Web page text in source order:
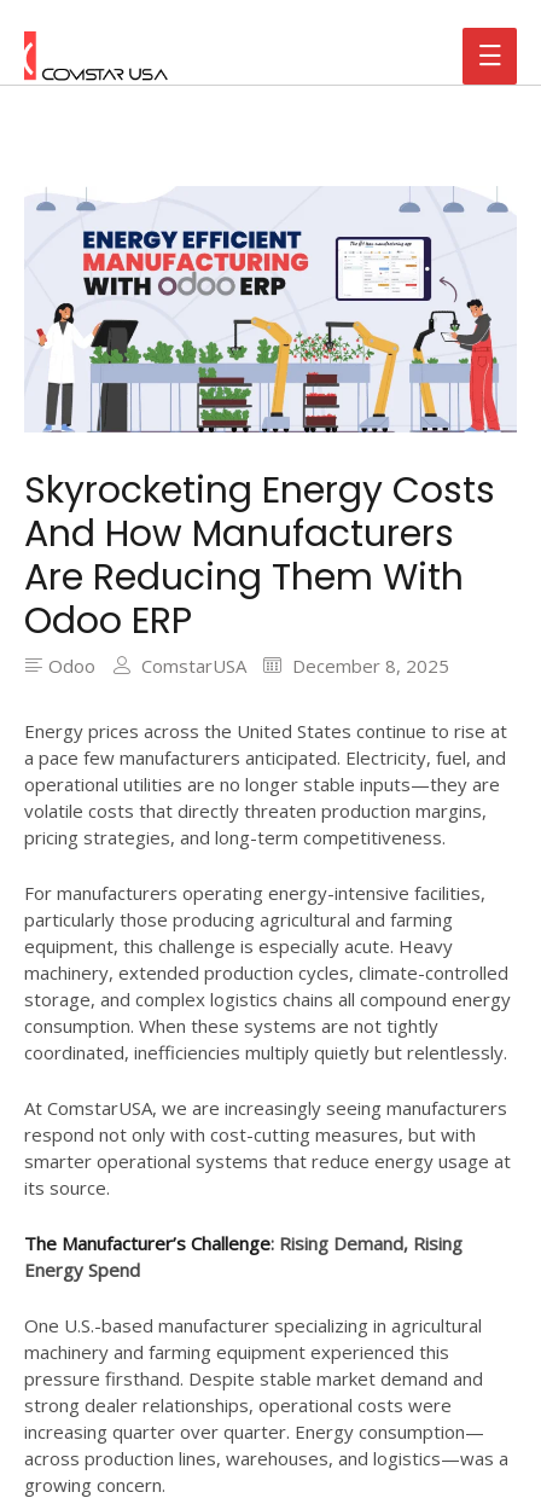
Skyrocketing Energy Costs
And How Manufacturers
Are Reducing Them With
Odoo ERP
Odoo ComstarUSA December 8, 2025
Energy prices across the United States continue to rise at
a pace few manufacturers anticipated. Electricity, fuel, and
operational utilities are no longer stable inputs—they are
volatile costs that directly threaten production margins,
pricing strategies, and long-term competitiveness.
For manufacturers operating energy-intensive facilities,
particularly those producing agricultural and farming
equipment, this challenge is especially acute. Heavy
machinery, extended production cycles, climate-controlled
storage, and complex logistics chains all compound energy
consumption. When these systems are not tightly
coordinated, inefficiencies multiply quietly but relentlessly.
At ComstarUSA, we are increasingly seeing manufacturers
respond not only with cost-cutting measures, but with
smarter operational systems that reduce energy usage at
its source.
The Manufacturer’s Challenge: Rising Demand, Rising
Energy Spend
One U.S.-based manufacturer specializing in agricultural
machinery and farming equipment experienced this
pressure firsthand. Despite stable market demand and
strong dealer relationships, operational costs were
increasing quarter over quarter. Energy consumption—
across production lines, warehouses, and logistics—was a
growing concern.